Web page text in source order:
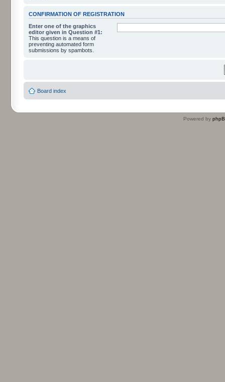
CONFIRMATION OF REGISTRATION
Enter one of the graphics
editor given in Question #1:
This question is a means of
preventing automated form
submissions by spambots.
Board index
Powered by